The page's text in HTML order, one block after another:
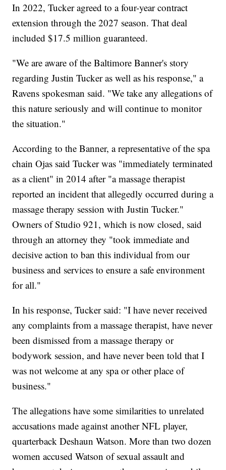
In 2022, Tucker agreed to a four-year contract
extension through the 2027 season. That deal
included $17.5 million guaranteed.
"We are aware of the Baltimore Banner's story
regarding Justin Tucker as well as his response," a
Ravens spokesman said. "We take any allegations of
this nature seriously and will continue to monitor
the situation."
According to the Banner, a representative of the spa
chain Ojas said Tucker was "immediately terminated
as a client" in 2014 after "a massage therapist
reported an incident that allegedly occurred during a
massage therapy session with Justin Tucker."
Owners of Studio 921, which is now closed, said
through an attorney they "took immediate and
decisive action to ban this individual from our
business and services to ensure a safe environment
for all."
In his response, Tucker said: "I have never received
any complaints from a massage therapist, have never
been dismissed from a massage therapy or
bodywork session, and have never been told that I
was not welcome at any spa or other place of
business."
The allegations have some similarities to unrelated
accusations made against another NFL player,
quarterback Deshaun Watson. More than two dozen
women accused Watson of sexual assault and